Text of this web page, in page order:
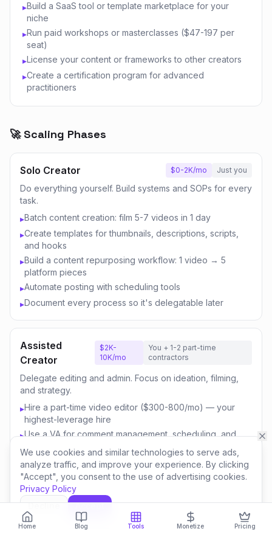
We use cookies and similar technologies to serve ads,
analyze traffic, and improve your experience. By clicking
"Accept", you consent to the use of advertising cookies.
Privacy Policy
Decline
Accept
Home Blog Tools Monetize Pricing
▸Build a SaaS tool or template marketplace for your
niche
▸Run paid workshops or masterclasses ($47-197 per
seat)
▸License your content or frameworks to other creators
▸Create a certification program for advanced
practitioners
🚀 Scaling Phases
Solo Creator $0-2K/mo Just you
Do everything yourself. Build systems and SOPs for every
task.
▸Batch content creation: film 5-7 videos in 1 day
▸Create templates for thumbnails, descriptions, scripts,
and hooks
▸Build a content repurposing workflow: 1 video → 5
platform pieces
▸Automate posting with scheduling tools
▸Document every process so it's delegatable later
Assisted
Creator
$2K-
10K/mo
You + 1-2 part-time
contractors
Delegate editing and admin. Focus on ideation, filming,
and strategy.
▸Hire a part-time video editor ($300-800/mo) — your
highest-leverage hire
▸Use a VA for comment management, scheduling, and
▸Outsource thumbnail creation or use AI-assisted design
▸Focus your time on content strategy and audience
engagement
▸Invest savings in better equipment and content quality